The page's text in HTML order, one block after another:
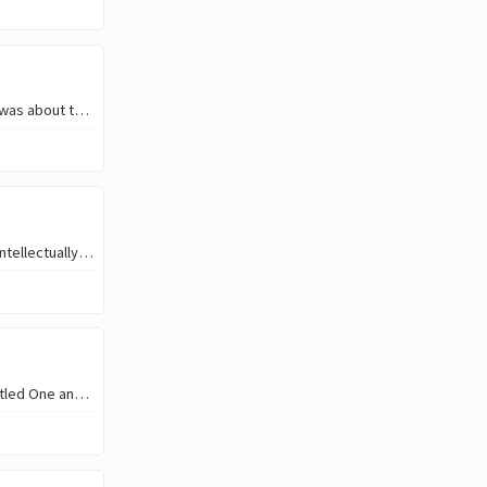
Towards 9:00 AM, i was at the borehole, I went to fetch water, and at the time I was about turning the water to rush, I find out I was not doing it right. That actually makes…
But in what way do you grow in that amazing hustle of yours? Is it financially or intellectually? Or both? This is so unlikely because thousands of one’s out there are after ski
Hello, beautiful people. I’m so happy to be here to bring you a beautiful song titled One and only by Adele. This song has been o